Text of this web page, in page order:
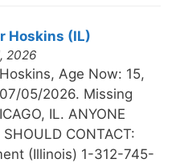
Hoskins (IL)
2026
Age Now: 15,
05/2026. Missing
IL. ANYONE
CONTACT:
(Illinois) 1-312-745-